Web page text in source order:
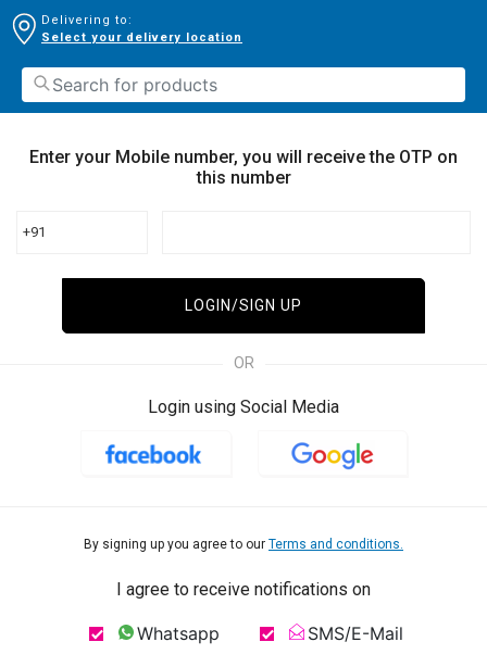
Delivering to:
Select your delivery location
Enter your Mobile number, you will receive the OTP on
this number
+91
LOGIN/SIGN UP
OR
Login using Social Media
By signing up you agree to our Terms and conditions.
I agree to receive notifications on
Whatsapp SMS/E-Mail